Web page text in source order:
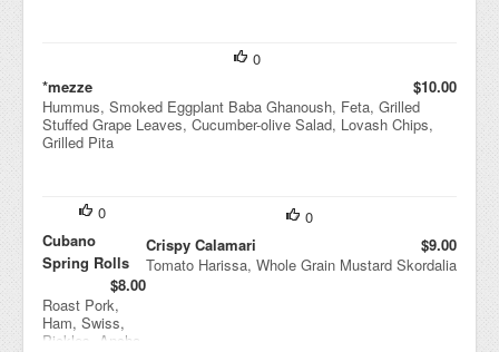
0
*mezze
$10.00
Hummus, Smoked Eggplant Baba Ghanoush, Feta, Grilled
Stuffed Grape Leaves, Cucumber-olive Salad, Lovash Chips,
Grilled Pita
0
Crispy Calamari
$9.00
Tomato Harissa, Whole Grain Mustard Skordalia
0
Cubano
Spring Rolls
$8.00
Roast Pork,
Ham, Swiss,
Pickles, Ancho